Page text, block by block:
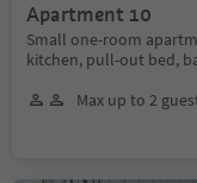
Apartment 10
Small one-room
kitchen, pull-out bed,
Max up to 2